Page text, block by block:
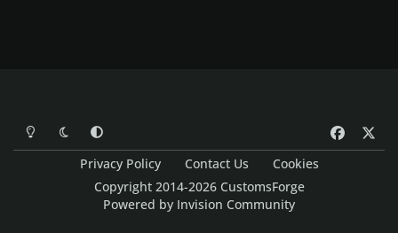
Light ModeDark ModeSystem Preference
a
Privacy Policy Contact Us
Cookies
Copyright 2014-2026 CustomsForge
Powered by Invision Community